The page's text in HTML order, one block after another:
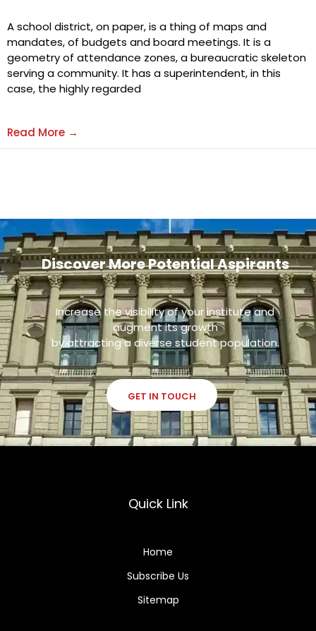
A school district, on paper, is a thing of maps and
mandates, of budgets and board meetings. It is a
geometry of attendance zones, a bureaucratic skeleton
serving a community. It has a superintendent, in this
case, the highly regarded
Read More →
Discover More Potential Aspirants
Increase the visibility of your institute and
augment its growth
by attracting a diverse student population.
GET IN TOUCH
Quick Link
Home
Subscribe Us
Sitemap